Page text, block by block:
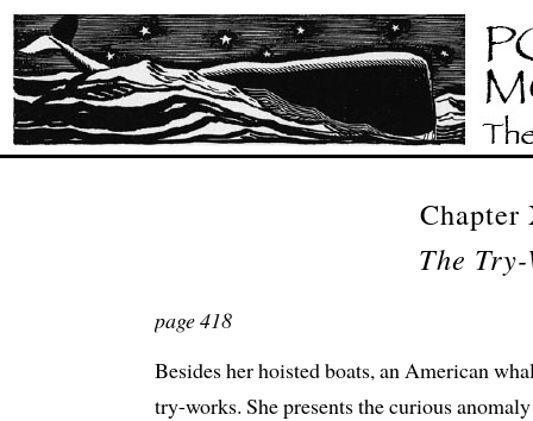
The
page 418
Besides her hoisted boats, an American
try-works. She presents the curious